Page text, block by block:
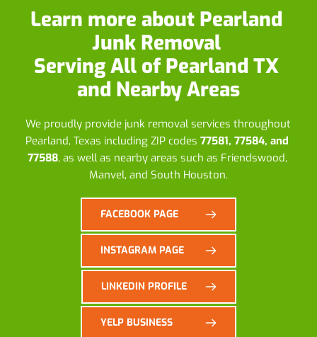
Learn more about Pearland
Junk Removal
Serving All of Pearland TX
and Nearby Areas
We proudly provide junk removal services throughout
Pearland, Texas including ZIP codes 77581, 77584, and
77588, as well as nearby areas such as Friendswood,
Manvel, and South Houston.
FACEBOOK PAGE
INSTAGRAM PAGE
LINKEDIN PROFILE
YELP BUSINESS